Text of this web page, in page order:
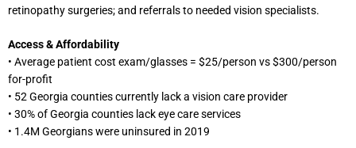
retinopathy surgeries; and referrals to needed vision specialists.
Access & Affordability
• Average patient cost exam/glasses = $25/person vs $300/person
for-profit
• 52 Georgia counties currently lack a vision care provider
• 30% of Georgia counties lack eye care services
• 1.4M Georgians were uninsured in 2019